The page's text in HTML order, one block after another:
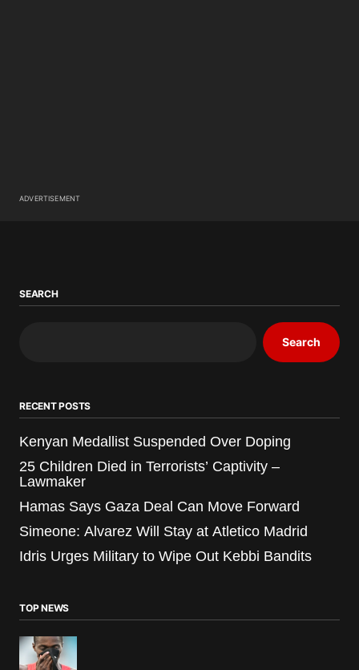
ADVERTISEMENT
SEARCH
Search
RECENT POSTS
Kenyan Medallist Suspended Over Doping
25 Children Died in Terrorists’ Captivity –
Lawmaker
Hamas Says Gaza Deal Can Move Forward
Simeone: Alvarez Will Stay at Atletico Madrid
Idris Urges Military to Wipe Out Kebbi Bandits
TOP NEWS